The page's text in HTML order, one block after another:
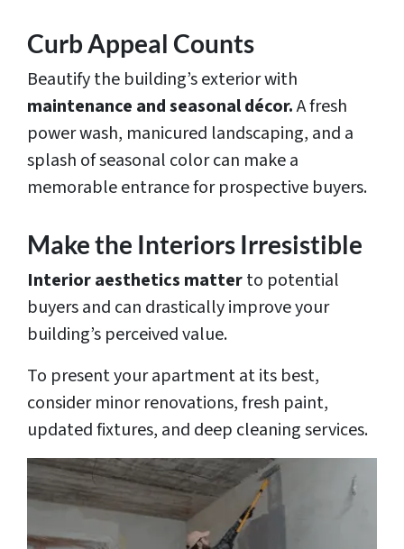
Curb Appeal Counts
Beautify the building’s exterior with
maintenance and seasonal décor.A fresh
power wash, manicured landscaping, and a
splash of seasonal color can make a
memorable entrance for prospective buyers.
Make the Interiors Irresistible
Interior aesthetics matterto potential
buyers and can drastically improve your
building’s perceived value.
To present your apartment at its best,
consider minor renovations, fresh paint,
updated fixtures, and deep cleaning services.